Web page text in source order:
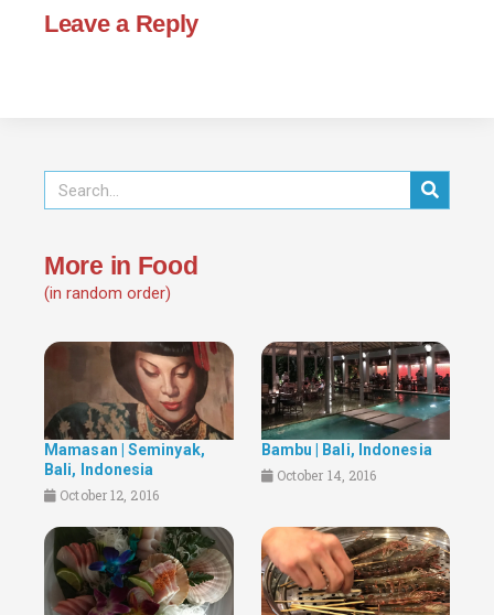
Leave a Reply
More in Food
(in random order)
Mamasan | Seminyak,
Bali, Indonesia
October 12, 2016
Bambu | Bali, Indonesia
October 14, 2016